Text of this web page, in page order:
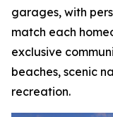
garages, with
match each
exclusive
beaches, scenic
recreation.